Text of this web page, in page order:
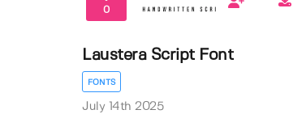
0
Laustera Script Font
FONTS
July 14th 2025